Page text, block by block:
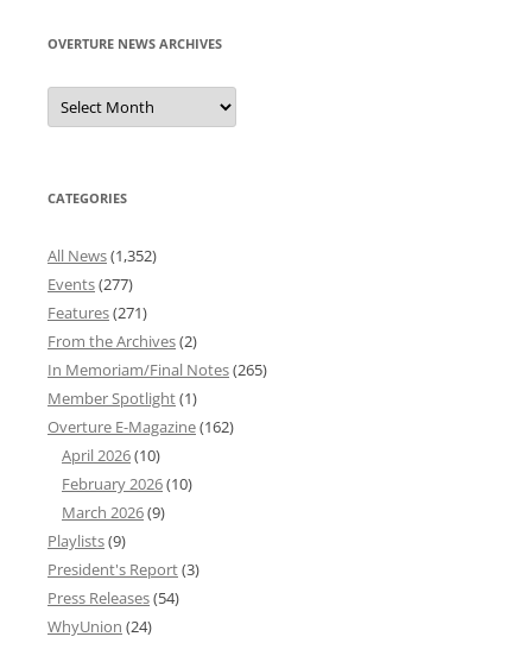
OVERTURE NEWS ARCHIVES
Overture
News
Archives
CATEGORIES
All News(1,352)
Events(277)
Features(271)
From the Archives(2)
In Memoriam/Final Notes(265)
Member Spotlight(1)
Overture E-Magazine(162)
April 2026(10)
February 2026(10)
March 2026(9)
Playlists(9)
President's Report(3)
Press Releases(54)
WhyUnion (24)